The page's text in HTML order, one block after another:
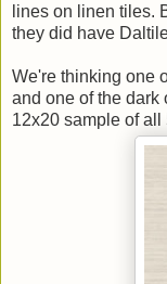
lines on linen tiles.
they did have
We're thinking one
and one of the dark
12x20 sample of all